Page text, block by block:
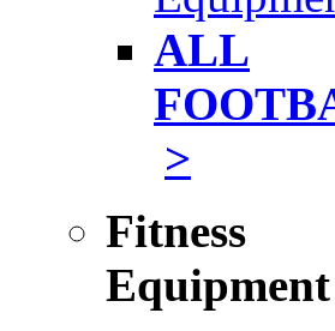
ALL
>
Fitness
Equipment